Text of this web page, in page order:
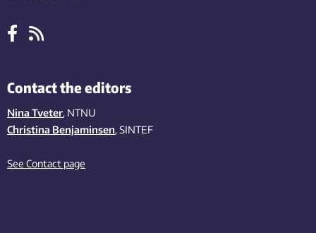
Contact the editors
Nina Tveter, NTNU
Christina Benjaminsen, SINTEF
See Contact page